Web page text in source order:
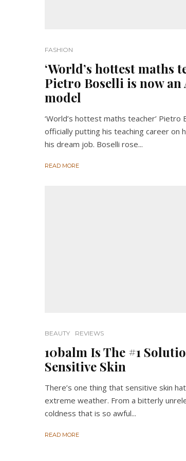
FASHION
‘World’s hottest maths
Pietro Boselli is now an
model
‘World’s hottest maths teacher’ Pietro
officially putting his teaching career on
his dream job. Boselli rose...
READ MORE
BEAUTY REVIEWS
10balm Is The #1
Sensitive Skin
There’s one thing that sensitive skin
extreme weather. From a bitterly
coldness that is so awful...
READ MORE